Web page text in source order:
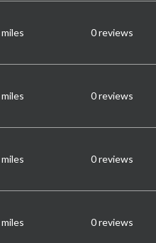
miles 0 reviews
miles 0 reviews
miles 0 reviews
miles 0 reviews